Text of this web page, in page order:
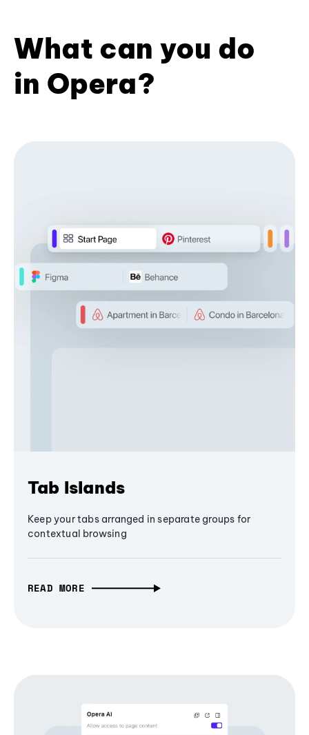
What can you do
in Opera?
Tab Islands
Keep your tabs arranged in separate groups for
contextual browsing
READ MORE